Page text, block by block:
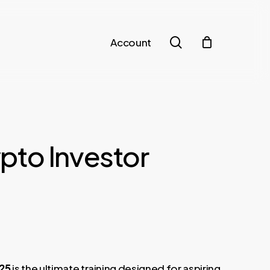
Account search
Investor